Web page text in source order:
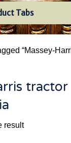
Tabs
“Massey-
tractor
result